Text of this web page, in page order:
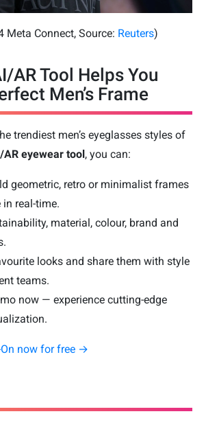
Meta Connect, Source: Reuters)
AR Tool Helps You
Men’s Frame
trendiest men’s eyeglasses styles of
AR eyewear tool , you can:
geometric, retro or minimalist frames
real-time.
material, colour, brand and
looks and share them with style
teams.
now — experience cutting-edge
now for free →